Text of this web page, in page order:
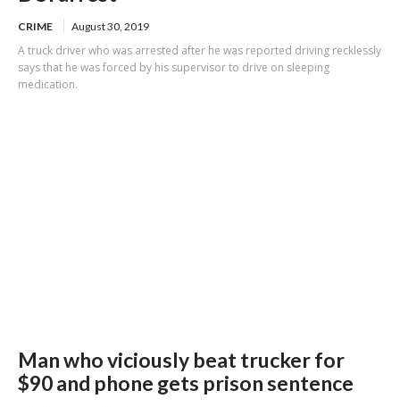
CRIME August 30, 2019
A truck driver who was arrested after he was reported driving recklessly
says that he was forced by his supervisor to drive on sleeping
medication.
Man who viciously beat trucker for
$90 and phone gets prison sentence